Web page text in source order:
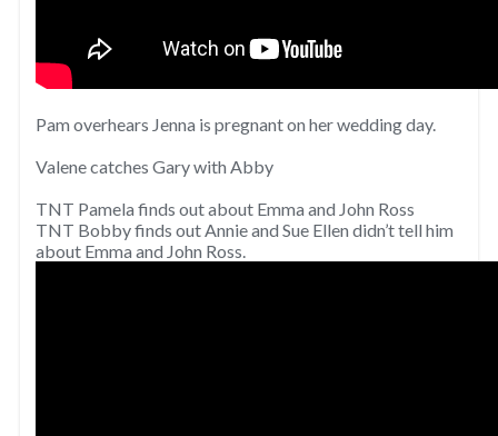
Pam overhears Jenna is pregnant on her wedding day.
Valene catches Gary with Abby
TNT Pamela finds out about Emma and John Ross
TNT Bobby finds out Annie and Sue Ellen didn’t tell him
about Emma and John Ross.